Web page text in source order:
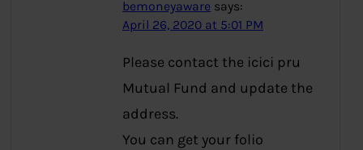
bemoneyaware says:
April 26, 2020 at 5:01 PM
Please contact the icici pru
Mutual Fund and update the
address.
You can get your folio